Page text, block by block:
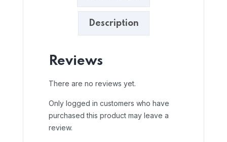
Description
Reviews
There are no reviews yet.
Only logged in customers who have
purchased this product may leave a
review.